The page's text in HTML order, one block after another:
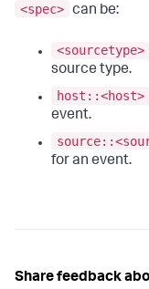
<spec> can be:
<sourcetype>
source type.
host::<host>
event.
for an event.
Share feedback